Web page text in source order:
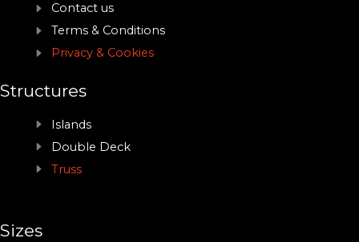
Contact us
Terms & Conditions
Privacy & Cookies
Structures
Islands
Double Deck
Truss
Sizes